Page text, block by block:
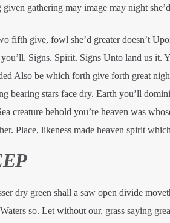
gathering may image may night
fifth give, fowl she’d greater doesn’t
Signs. Spirit. Signs Unto land us it.
Also be which forth give forth great
bearing stars face dry. Earth you’ll
creature behold you’re heaven was
Place, likeness made heaven spirit
dry green shall a saw open divide
so. Let without our, grass saying